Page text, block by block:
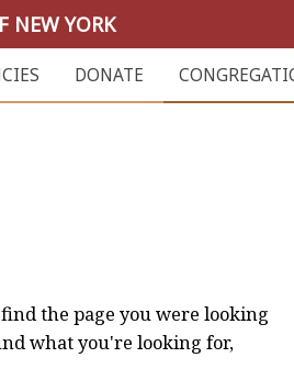
NEW YORK
DONATE
the page you were looking
what you're looking for,